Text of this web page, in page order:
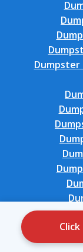
Dumpster